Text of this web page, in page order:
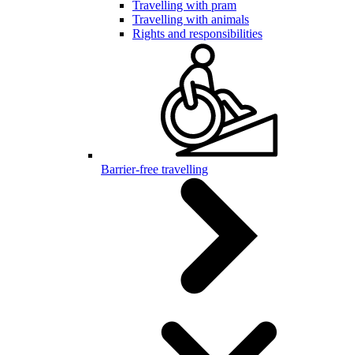
Travelling with pram
Travelling with animals
Rights and responsibilities
Barrier-free travelling